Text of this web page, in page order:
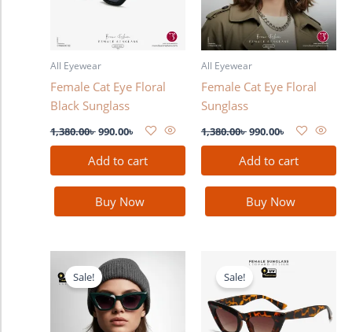
All Eyewear
Female Cat Eye Floral
Black Sunglass
1,380.00৳990.00৳
Add to cart
Buy Now
All Eyewear
Female Cat Eye Floral
Sunglass
1,380.00৳990.00৳
Add to cart
Buy Now
Sale!
Original
price
was:
1,380.00৳ .
price
is:
990.00৳ .
Sale!
Original
price
was:
1,380.00৳ .
price